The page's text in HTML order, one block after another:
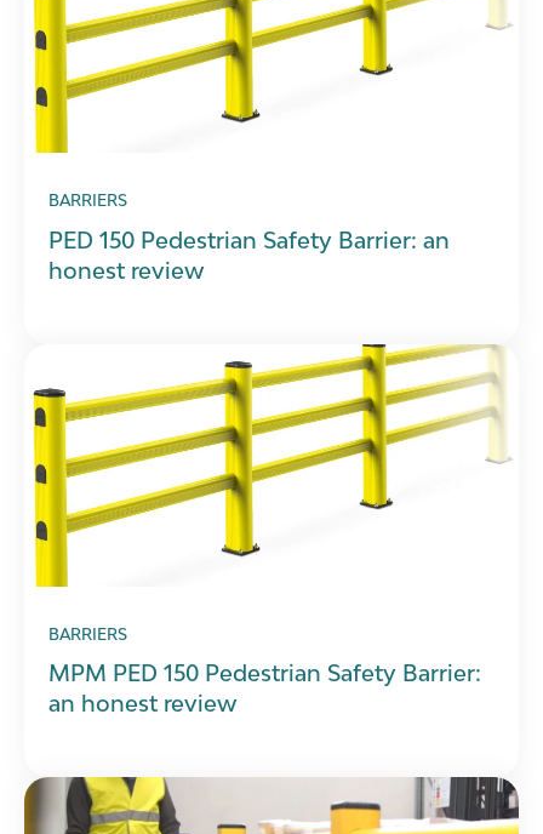
BARRIERS
PED 150 Pedestrian Safety Barrier: an
honest review
BARRIERS
MPM PED 150 Pedestrian Safety Barrier:
an honest review